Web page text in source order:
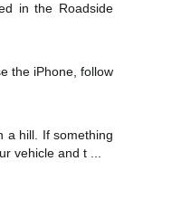
in the Roadside
the iPhone, follow
a hill. If something
vehicle and t ...